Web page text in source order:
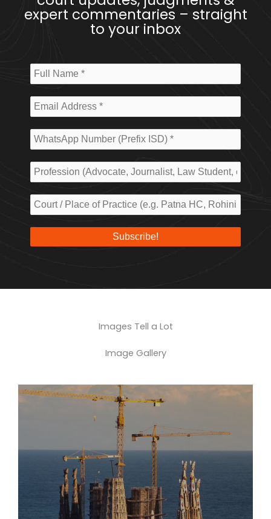
expert commentaries – straight
to your inbox
Images Tell a Lot
Image Gallery